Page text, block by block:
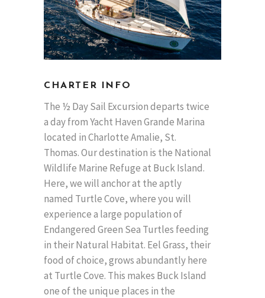
CHARTER INFO
The ½ Day Sail Excursion departs twice
a day from Yacht Haven Grande Marina
located in Charlotte Amalie, St.
Thomas. Our destination is the National
Wildlife Marine Refuge at Buck Island.
Here, we will anchor at the aptly
named Turtle Cove, where you will
experience a large population of
Endangered Green Sea Turtles feeding
in their Natural Habitat. Eel Grass, their
food of choice, grows abundantly here
at Turtle Cove. This makes Buck Island
one of the unique places in the